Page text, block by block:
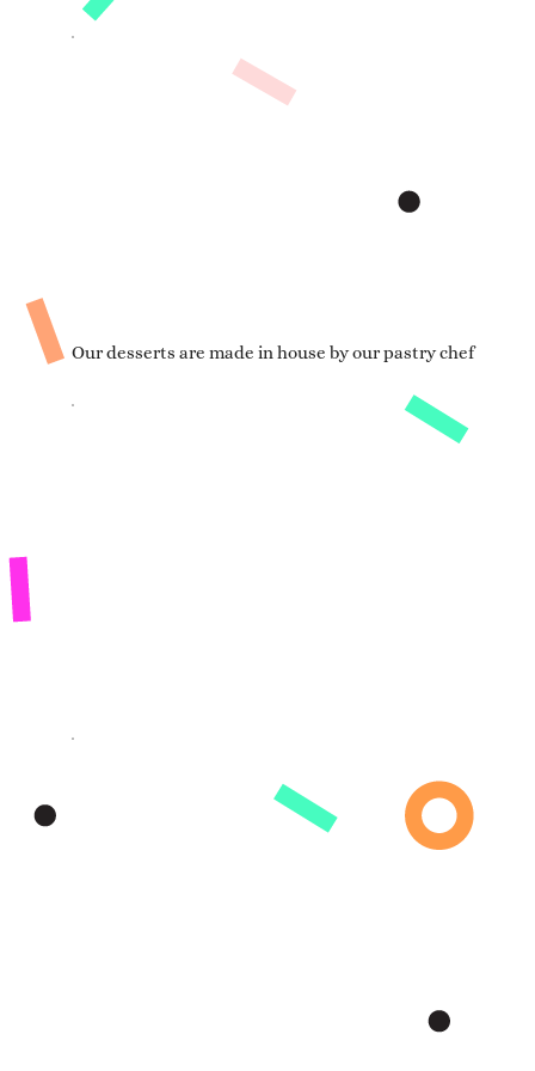
Our desserts are made in house by our pastry chef